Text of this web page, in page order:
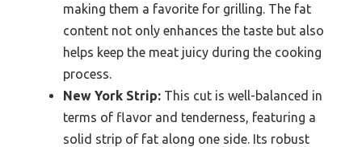
making them a favorite for grilling. The fat
content not only enhances the taste but also
helps keep the meat juicy during the cooking
process.
New York Strip: This cut is well-balanced in
terms of flavor and tenderness, featuring a
solid strip of fat along one side. Its robust